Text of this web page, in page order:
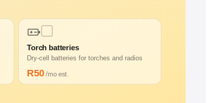
Torch batteries
Dry-cell batteries for torches and radios
R50 /mo est.